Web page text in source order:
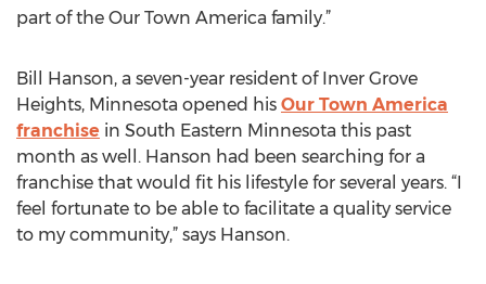
part of the Our Town America family.”
Bill Hanson, a seven-year resident of Inver Grove
Heights, Minnesota opened his Our Town America
franchise in South Eastern Minnesota this past
month as well. Hanson had been searching for a
franchise that would fit his lifestyle for several years. “I
feel fortunate to be able to facilitate a quality service
to my community,” says Hanson.